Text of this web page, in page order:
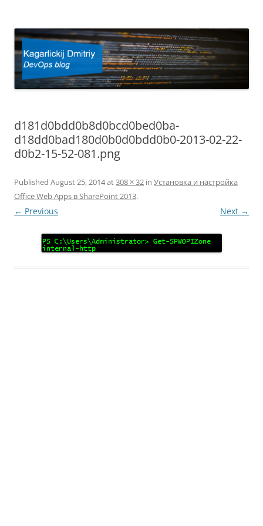
d181d0bdd0b8d0bcd0bed0ba-
d18dd0bad180d0b0d0bdd0b0-2013-02-22-
d0b2-15-52-081.png
Published August 25, 2014at308 × 32 in Установка и настройка
Office Web Apps в SharePoint 2013.
← Previous Next →